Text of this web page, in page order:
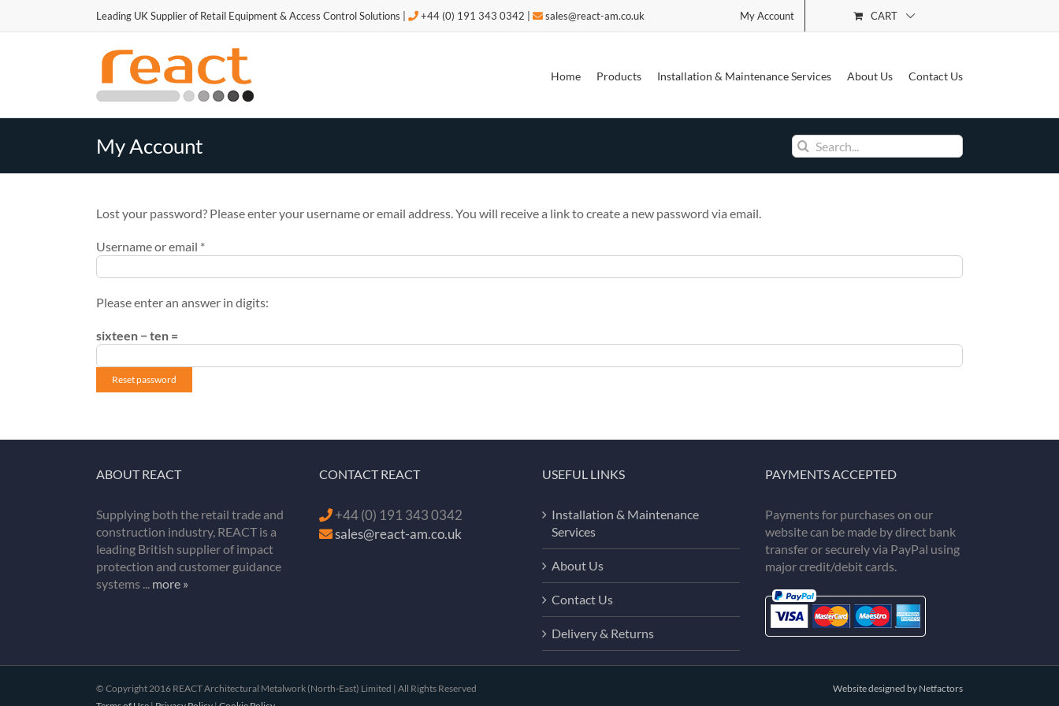
Leading UK Supplier of Retail Equipment & Access Control Solutions | +44 (0) 191 343 0342 | sales@react-am.co.uk My Account CART
Home Products Installation & Maintenance Services About Us Contact Us
My Account
Search
for:
Lost your password? Please enter your username or email address. You will receive a link to create a new password via email.
Username or email *Required
Please enter an answer in digits:
sixteen − ten =
Reset password
ABOUT REACT
Supplying both the retail trade and
construction industry, REACT is a
leading British supplier of impact
protection and customer guidance
systems ... more »
CONTACT REACT
+44 (0) 191 343 0342
sales@react-am.co.uk
USEFUL LINKS
Installation & Maintenance
Services
About Us
Contact Us
Delivery & Returns
PAYMENTS ACCEPTED
Payments for purchases on our
website can be made by direct bank
transfer or securely via PayPal using
major credit/debit cards.
© Copyright 2016 REACT Architectural Metalwork (North-East) Limited | All Rights Reserved
Website designed by Netfactors
Our website uses cookies to improve your experience as outlined in our Cookie Policy. See Our Cookie Policy